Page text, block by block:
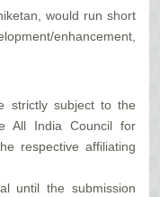
would run short
enhancement,
strictly subject to the
All India Council for
respective affiliating
until the submission